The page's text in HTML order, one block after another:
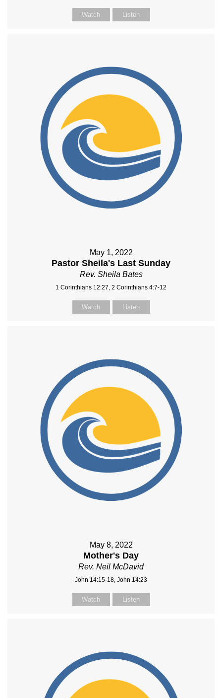
Watch Listen
May 1, 2022
Pastor Sheila's Last Sunday
Rev. Sheila Bates
1 Corinthians 12:27, 2 Corinthians 4:7-12
Watch Listen
May 8, 2022
Mother's Day
Rev. Neil McDavid
John 14:15-18, John 14:23
Watch Listen